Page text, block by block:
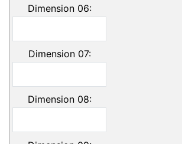
Dimension 06:
Dimension 07:
Dimension 08: